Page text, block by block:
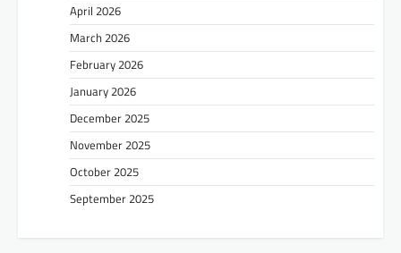
April 2026
March 2026
February 2026
January 2026
December 2025
November 2025
October 2025
September 2025